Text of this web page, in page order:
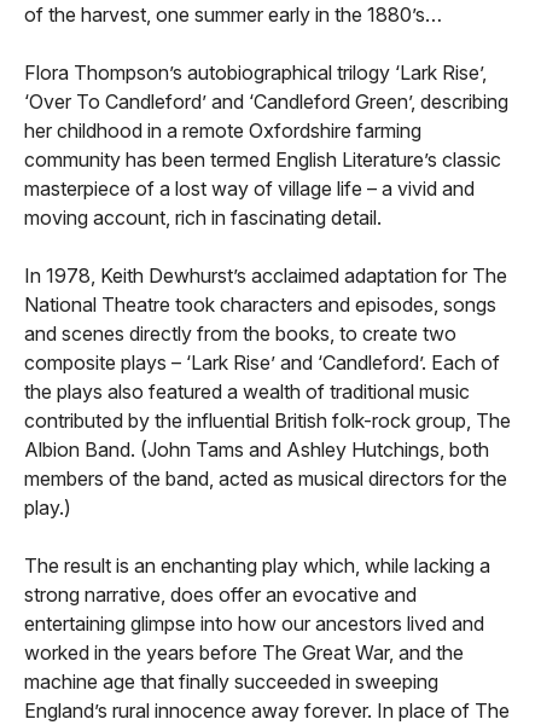
of the harvest, one summer early in the 1880’s…
Flora Thompson’s autobiographical trilogy ‘Lark Rise’,
‘Over To Candleford’ and ‘Candleford Green’, describing
her childhood in a remote Oxfordshire farming
community has been termed English Literature’s classic
masterpiece of a lost way of village life – a vivid and
moving account, rich in fascinating detail.
In 1978, Keith Dewhurst’s acclaimed adaptation for The
National Theatre took characters and episodes, songs
and scenes directly from the books, to create two
composite plays – ‘Lark Rise’ and ‘Candleford’. Each of
the plays also featured a wealth of traditional music
contributed by the influential British folk-rock group, The
Albion Band. (John Tams and Ashley Hutchings, both
members of the band, acted as musical directors for the
play.)
The result is an enchanting play which, while lacking a
strong narrative, does offer an evocative and
entertaining glimpse into how our ancestors lived and
worked in the years before The Great War, and the
machine age that finally succeeded in sweeping
England’s rural innocence away forever. In place of The